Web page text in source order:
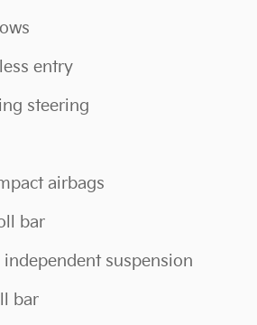
entry
steering
airbags
bar
independent suspension
bar